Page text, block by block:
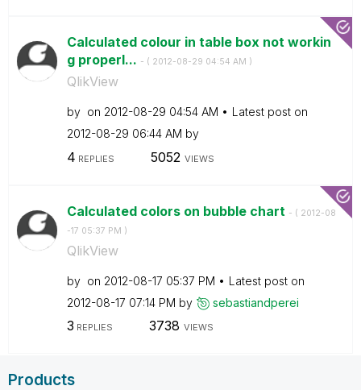
Calculated colour in table box not workin
g properl... - ( ‎2012-08-29 04:54 AM )
QlikView
by on ‎2012-08-29 04:54 AM
Latest post on
‎2012-08-29 06:44 AM by
4 REPLIES 5052 VIEWS
Calculated colors on bubble chart - ( ‎2012-08
-17 05:37 PM )
QlikView
by on ‎2012-08-17 05:37 PM
Latest post on
‎2012-08-17 07:14 PM by sebastiandperei
3 REPLIES 3738 VIEWS
Products